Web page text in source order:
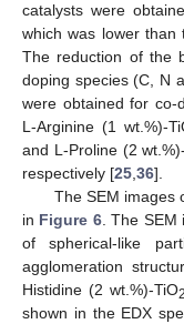
catalysts were
which was lower
The reduction of the
doping species (C, N
were obtained for co-
L-Arginine (1 wt.%)-
and L-Proline (2
respectively [25 36].
The SEM images
in Figure 6. The SEM
of spherical-like
agglomeration
Histidine (2 wt.%)-TiO2
shown in the EDX